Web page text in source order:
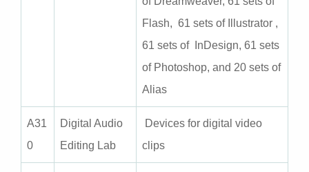
Flash, 61 sets of Illustrator ,
61 sets of InDesign, 61 sets
of Photoshop, and 20 sets of
Alias
A31
0
Digital Audio
Editing Lab
Devices for digital video
clips